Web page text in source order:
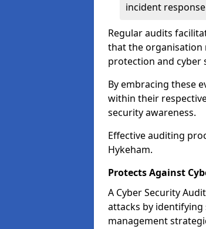
incident
Regular audits
that the organisation
protection and cyber
By embracing these
within their
security awareness.
Effective auditing
Hykeham.
Protects Against
A Cyber Security
attacks by
management